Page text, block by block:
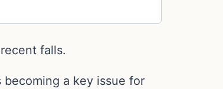
falls.
a key issue for